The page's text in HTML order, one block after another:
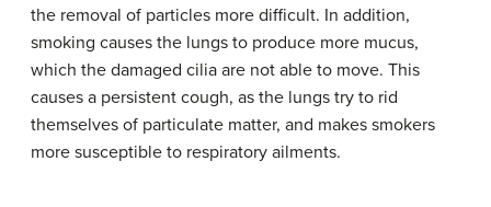
the removal of particles more difficult. In addition,
smoking causes the lungs to produce more mucus,
which the damaged cilia are not able to move. This
causes a persistent cough, as the lungs try to rid
themselves of particulate matter, and makes smokers
more susceptible to respiratory ailments.